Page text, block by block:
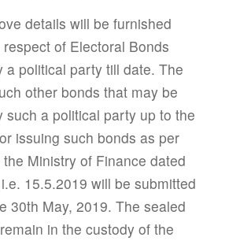
details will be furnished
of Electoral Bonds
a political party till date. The
other bonds that may be
such a political party up to the
issuing such bonds as per
Ministry of Finance dated
15.5.2019 will be submitted
30th May, 2019. The sealed
in the custody of the